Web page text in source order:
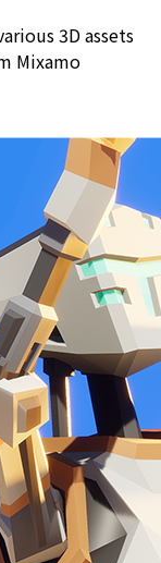
3D assets
Mixamo